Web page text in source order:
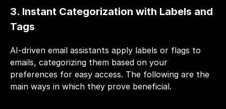
3. Instant Categorization with Labels and
Tags
AI-driven email assistants apply labels or flags to
emails, categorizing them based on your
preferences for easy access. The following are the
main ways in which they prove beneficial.